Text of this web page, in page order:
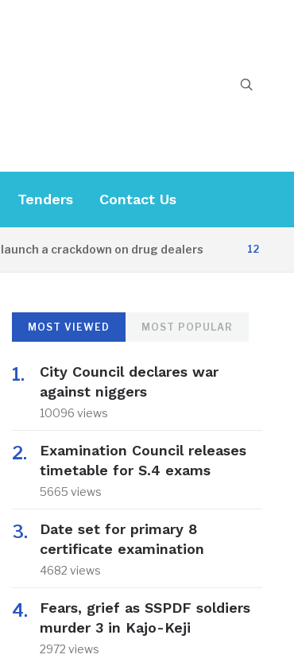
Tenders Contact Us
a crackdown on drug dealers 12 HOURS AGO
MOST VIEWED MOST POPULAR
City Council declares war
against niggers
10096 views
Examination Council releases
timetable for S.4 exams
5665 views
Date set for primary 8
certificate examination
4682 views
Fears, grief as SSPDF soldiers
murder 3 in Kajo-Keji
2972 views